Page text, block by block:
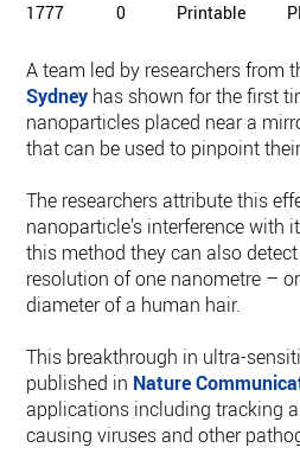
1777 0 Printable
A team led by researchers from
Sydney has shown for the first
nanoparticles placed near a
that can be used to pinpoint
The researchers attribute this
nanoparticle’s interference with
this method they can also
resolution of one nanometre –
diameter of a human hair.
This breakthrough in ultra-
published in Nature
applications including tracking
causing viruses and other